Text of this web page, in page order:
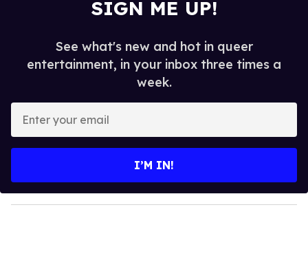
SIGN ME UP!
See what's new and hot in queer
entertainment, in your inbox three times a
week.
y
o
I’M IN!